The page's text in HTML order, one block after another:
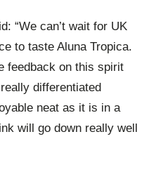
“We can’t wait for UK
to taste Aluna Tropica.
feedback on this spirit
differentiated
neat as it is in a
will go down really well